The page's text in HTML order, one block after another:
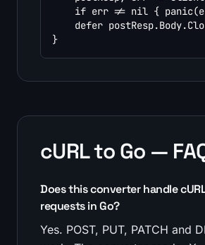
}
cURL to Go —
Does this converter handle
requests in Go?
Yes. POST, PUT, PATCH and